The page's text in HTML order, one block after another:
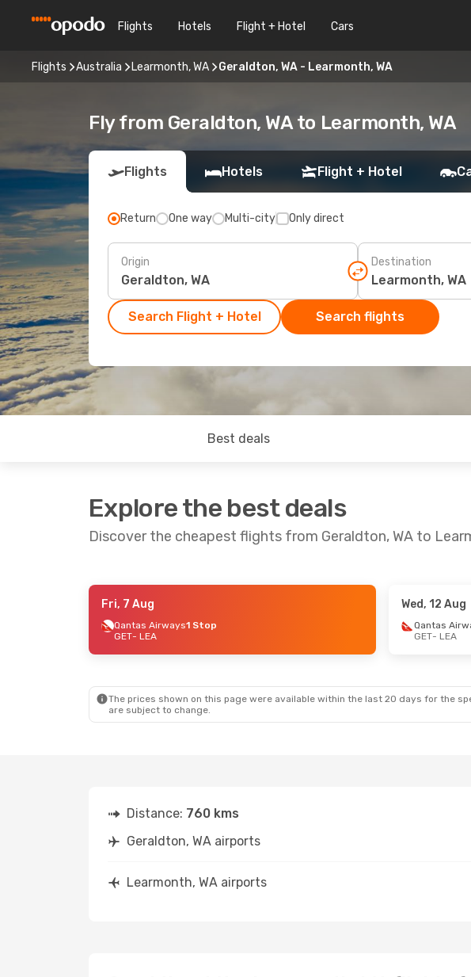
Flights Hotels Flight + Hotel Cars
Flights Australia Learmonth, WA Geraldton, WA - Learmonth, WA
Fly from Geraldton, WA to Learmonth, WA
Flights Hotels Flight + Hotel
Return One way Multi-city Only direct
Origin Destination
Search Flight + Hotel Search flights
Best deals
Explore the best deals
Discover the cheapest flights from Geraldton, WA to
- Fri, 14 Aug
1 Stop
Fri, 7 Aug
Qantas Airways1 Stop
GET- LEA
Wed, 12 Aug
Qantas
GET- LEA
The prices shown on this page were available within the last 20 days for the
are subject to change.
Distance: 760 kms
Geraldton, WA airports
Learmonth, WA airports